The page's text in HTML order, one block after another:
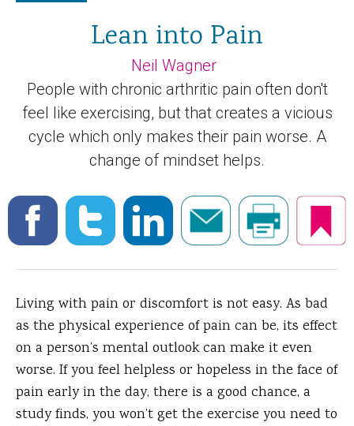
Lean into Pain
Neil Wagner
People with chronic arthritic pain often don't
feel like exercising, but that creates a vicious
cycle which only makes their pain worse. A
change of mindset helps.
Living with pain or discomfort is not easy. As bad
as the physical experience of pain can be, its effect
on a person’s mental outlook can make it even
worse. If you feel helpless or hopeless in the face of
pain early in the day, there is a good chance, a
study finds, you won’t get the exercise you need to